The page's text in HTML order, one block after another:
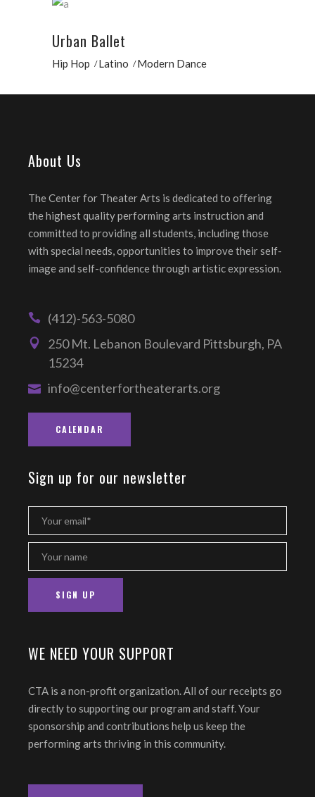
Urban Ballet
Hip Hop Latino Modern Dance
About Us
The Center for Theater Arts is dedicated to offering
the highest quality performing arts instruction and
committed to providing all students, including those
with special needs, opportunities to improve their self-
image and self-confidence through artistic expression.
(412)-563-5080
250 Mt. Lebanon Boulevard Pittsburgh, PA
15234
info@centerfortheaterarts.org
CALENDAR
Sign up for our newsletter
WE NEED YOUR SUPPORT
CTA is a non-profit organization. All of our receipts go
directly to supporting our program and staff. Your
sponsorship and contributions help us keep the
performing arts thriving in this community.